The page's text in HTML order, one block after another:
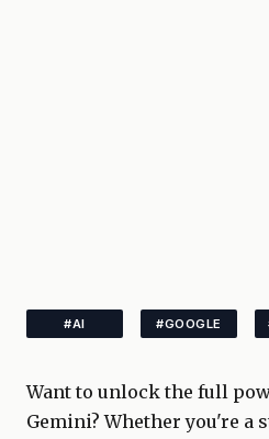
#AI #GOOGLE
Want to unlock the full
Gemini? Whether you're a